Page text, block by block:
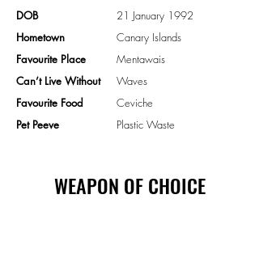
DOB
Hometown
Favourite Place
Can’t Live Without
Favourite Food
Pet Peeve
21 January 1992
Canary Islands
Mentawais
Waves
Ceviche
Plastic Waste
WEAPON OF CHOICE